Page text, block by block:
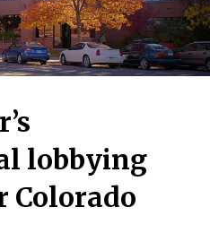
lobbying
Colorado